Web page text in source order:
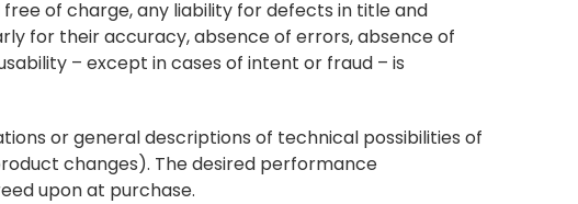
of charge, any liability for defects in title and
for their accuracy, absence of errors, absence of
– except in cases of intent or fraud – is
or general descriptions of technical possibilities of
changes). The desired performance
upon at purchase.